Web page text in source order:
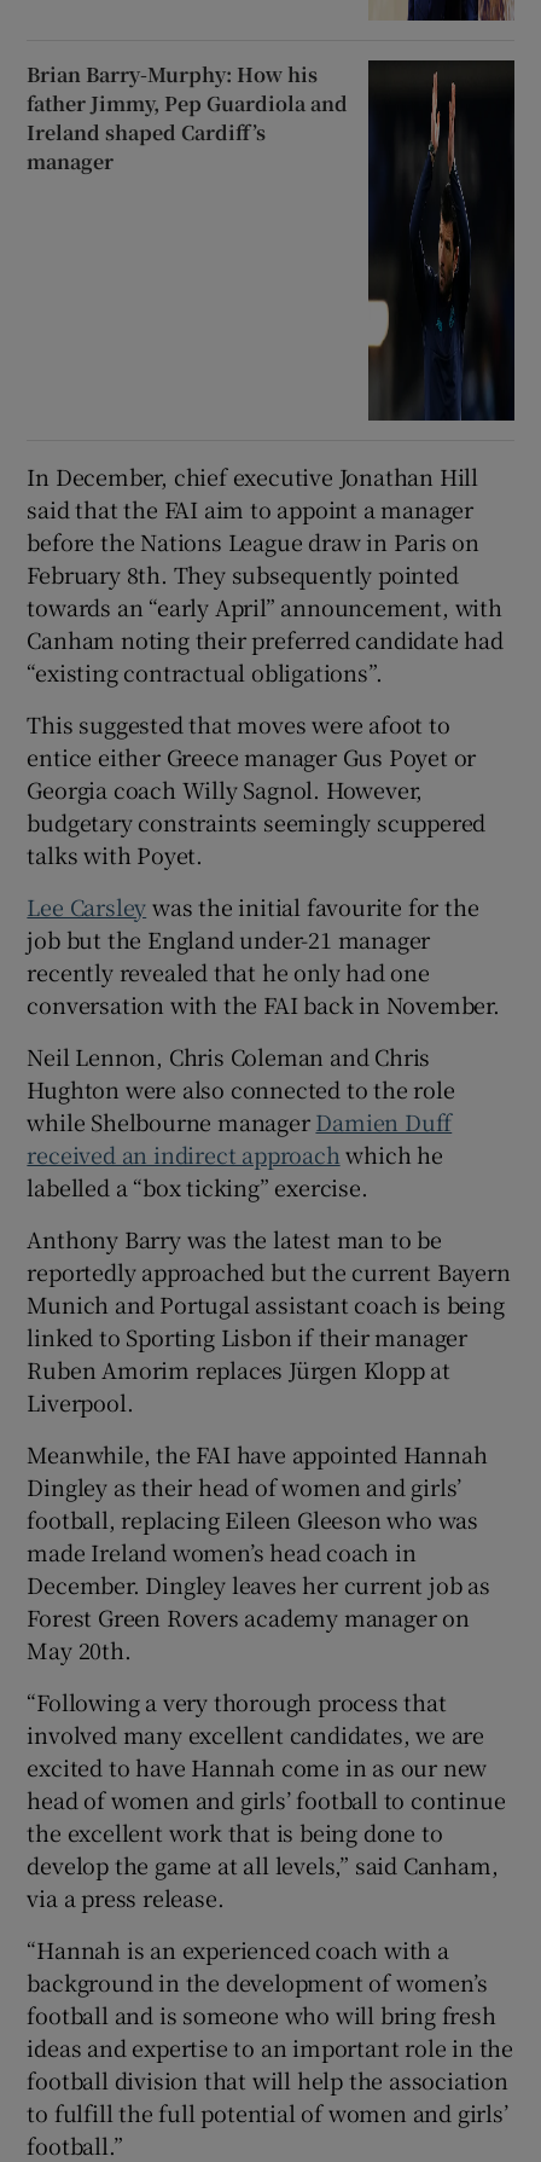
Brian Barry-Murphy: How his
father Jimmy, Pep Guardiola and
Ireland shaped Cardiff’s
manager
In December, chief executive Jonathan Hill
said that the FAI aim to appoint a manager
before the Nations League draw in Paris on
February 8th. They subsequently pointed
towards an “early April” announcement, with
Canham noting their preferred candidate had
“existing contractual obligations”.
This suggested that moves were afoot to
entice either Greece manager Gus Poyet or
Georgia coach Willy Sagnol. However,
budgetary constraints seemingly scuppered
talks with Poyet.
Lee Carsleywas the initial favourite for the
job but the England under-21 manager
recently revealed that he only had one
conversation with the FAI back in November.
Neil Lennon, Chris Coleman and Chris
Hughton were also connected to the role
while Shelbourne managerDamien Duff
received an indirect approach which he
labelled a “box ticking” exercise.
Anthony Barry was the latest man to be
reportedly approached but the current Bayern
Munich and Portugal assistant coach is being
linked to Sporting Lisbon if their manager
Ruben Amorim replaces Jürgen Klopp at
Liverpool.
Meanwhile, the FAI have appointed Hannah
Dingley as their head of women and girls’
football, replacing Eileen Gleeson who was
made Ireland women’s head coach in
December. Dingley leaves her current job as
Forest Green Rovers academy manager on
May 20th.
“Following a very thorough process that
involved many excellent candidates, we are
excited to have Hannah come in as our new
head of women and girls’ football to continue
the excellent work that is being done to
develop the game at all levels,” said Canham,
via a press release.
“Hannah is an experienced coach with a
background in the development of women’s
football and is someone who will bring fresh
ideas and expertise to an important role in the
football division that will help the association
to fulfill the full potential of women and girls’
football.”